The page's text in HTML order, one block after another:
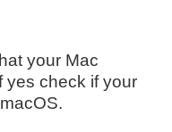
your Mac
yes check if your